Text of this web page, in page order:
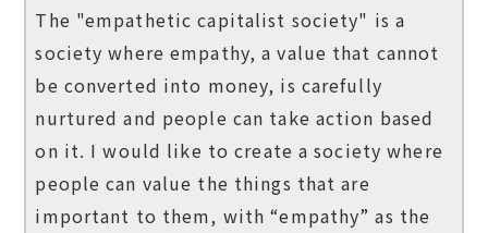
The "empathetic capitalist society" is a
society where empathy, a value that cannot
be converted into money, is carefully
nurtured and people can take action based
on it. I would like to create a society where
people can value the things that are
important to them, with “empathy” as the